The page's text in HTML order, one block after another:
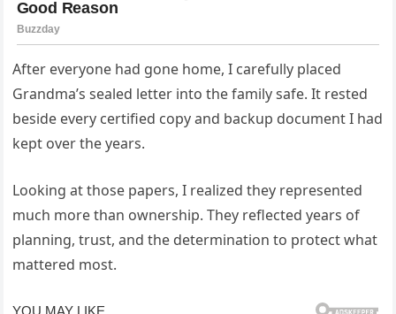
After everyone had gone home, I carefully placed
Grandma’s sealed letter into the family safe. It rested
beside every certified copy and backup document I had
kept over the years.
Looking at those papers, I realized they represented
much more than ownership. They reflected years of
planning, trust, and the determination to protect what
mattered most.